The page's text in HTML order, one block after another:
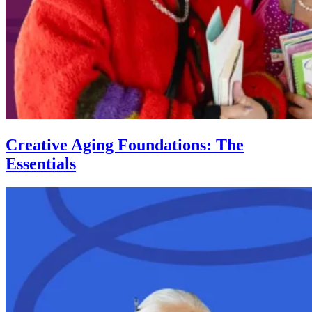
Creative Aging Foundations: The
Essentials